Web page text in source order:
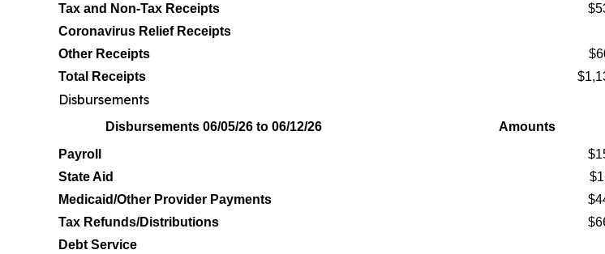
Tax and Non-Tax Receipts
Coronavirus Relief Receipts
Other Receipts
Total Receipts
Disbursements
Disbursements 06/05/26 to 06/12/26
Amounts
Payroll
State Aid
Medicaid/Other Provider Payments
Tax Refunds/Distributions
Debt Service